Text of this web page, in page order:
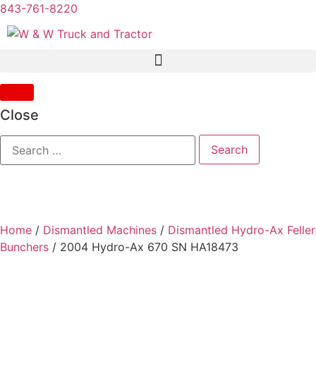
843-761-8220
Close
Home / Dismantled Machines / Dismantled Hydro-Ax Feller
Bunchers / 2004 Hydro-Ax 670 SN HA18473